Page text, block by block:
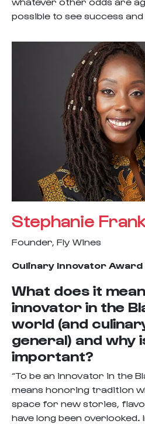
possible to see success
Stephanie
Founder, Fly Wines
Culinary Innovator Award
What does it
innovator in the
world (and
general) and why
important?
“To be an innovator in the
means honoring tradition
space for new stories,
have long been overlooked.